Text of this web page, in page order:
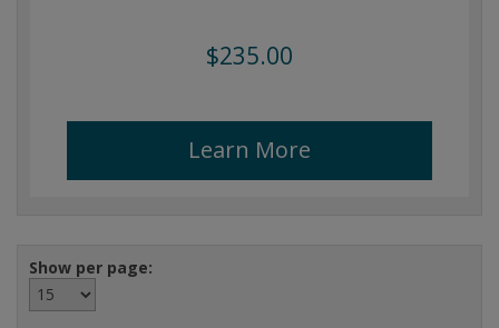
$235.00
Learn More
Show per page: